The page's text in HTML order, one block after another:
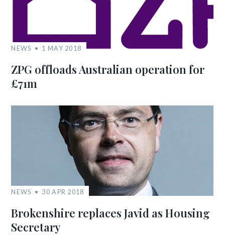
NEWS 1 MAY 2018
ZPG offloads Australian operation for
£71m
NEWS 30 APR 2018
Brokenshire replaces Javid as Housing
Secretary